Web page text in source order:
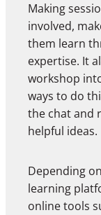
Making
involved,
them learn
expertise. It
workshop
ways to do
the chat and
helpful ideas.
Depending
learning
online tools